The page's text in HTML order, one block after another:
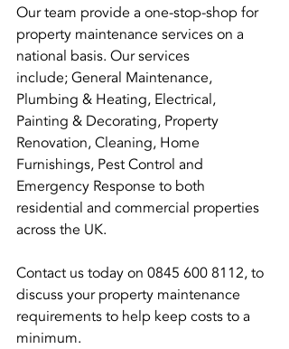
Our team provide a one-stop-shop for
property maintenance services on a
national basis. Our services
include; General Maintenance,
Plumbing & Heating, Electrical,
Painting & Decorating, Property
Renovation, Cleaning, Home
Furnishings, Pest Control and
Emergency Response to both
residential and commercial properties
across the UK.
Contact us today on 0845 600 8112, to
discuss your property maintenance
requirements to help keep costs to a
minimum.